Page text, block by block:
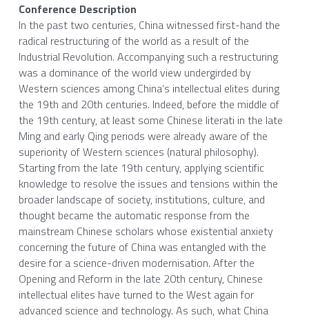
Conference Description
In the past two centuries, China witnessed first-hand the
radical restructuring of the world as a result of the
Industrial Revolution. Accompanying such a restructuring
was a dominance of the world view undergirded by
Western sciences among China’s intellectual elites during
the 19th and 20th centuries. Indeed, before the middle of
the 19th century, at least some Chinese literati in the late
Ming and early Qing periods were already aware of the
superiority of Western sciences (natural philosophy).
Starting from the late 19th century, applying scientific
knowledge to resolve the issues and tensions within the
broader landscape of society, institutions, culture, and
thought became the automatic response from the
mainstream Chinese scholars whose existential anxiety
concerning the future of China was entangled with the
desire for a science-driven modernisation. After the
Opening and Reform in the late 20th century, Chinese
intellectual elites have turned to the West again for
advanced science and technology. As such, what China